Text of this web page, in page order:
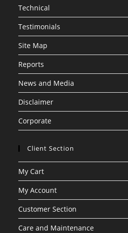
Technical
Testimonials
Site Map
Reports
News and Media
Disclaimer
Corporate
Client Section
My Cart
My Account
Customer Section
Care and Maintenance